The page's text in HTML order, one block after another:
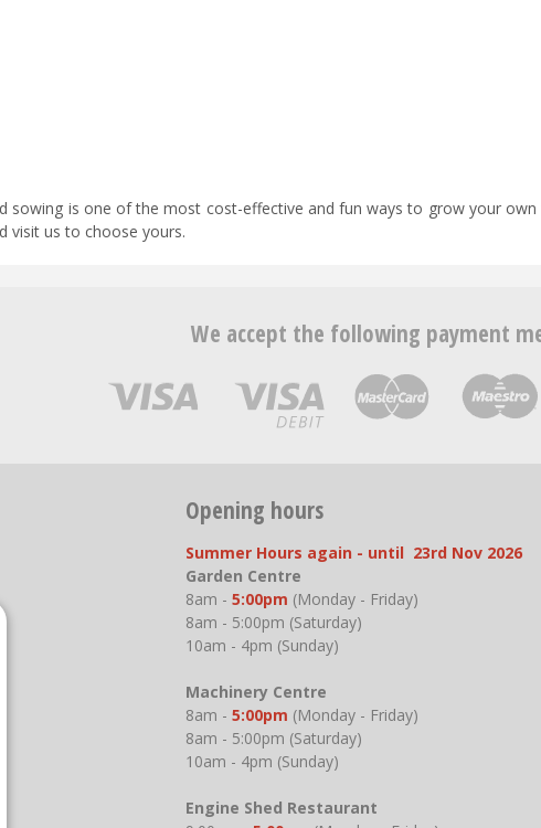
sowing is one of the most cost-effective and fun ways to grow your
visit us to choose yours.
We accept the following payment
Opening hours
Summer Hours again - until 23rd Nov 2026
Garden Centre
8am - 5:00pm (Monday - Friday)
8am - 5:00pm (Saturday)
10am - 4pm (Sunday)
Machinery Centre
8am - 5:00pm (Monday - Friday)
8am - 5:00pm (Saturday)
10am - 4pm (Sunday)
Engine Shed Restaurant